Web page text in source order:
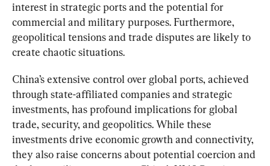
interest in strategic ports and the potential for
commercial and military purposes. Furthermore,
geopolitical tensions and trade disputes are likely to
create chaotic situations.
China’s extensive control over global ports, achieved
through state-affiliated companies and strategic
investments, has profound implications for global
trade, security, and geopolitics. While these
investments drive economic growth and connectivity,
they also raise concerns about potential coercion and